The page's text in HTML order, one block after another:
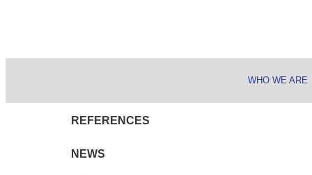
WHO WE ARE
REFERENCES
NEWS